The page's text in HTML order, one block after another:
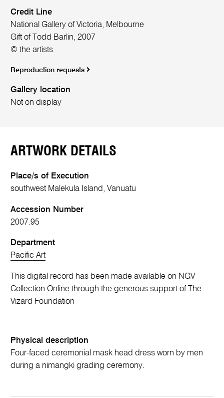
Credit Line
National Gallery of Victoria, Melbourne
Gift of Todd Barlin, 2007
© the artists
Reproduction requests
Gallery location
Not on display
ARTWORK DETAILS
Place/s of Execution
southwest Malekula Island, Vanuatu
Accession Number
2007.95
Department
Pacific Art
This digital record has been made available on NGV
Collection Online through the generous support of The
Vizard Foundation
Physical description
Four-faced ceremonial mask head dress worn by men
during a nimangki grading ceremony.